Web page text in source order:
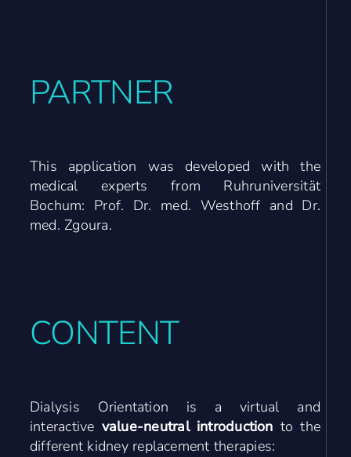
PARTNER
This application was developed with the
medical experts from Ruhruniversität
Bochum: Prof. Dr. med. Westhoff and Dr.
med. Zgoura.
CONTENT
Dialysis Orientation is a virtual and
interactive value-neutral introduction to the
different kidney replacement therapies: